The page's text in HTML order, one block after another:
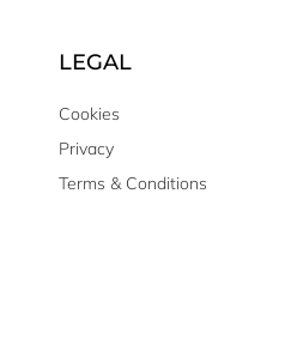
LEGAL
Cookies
Privacy
Terms & Conditions